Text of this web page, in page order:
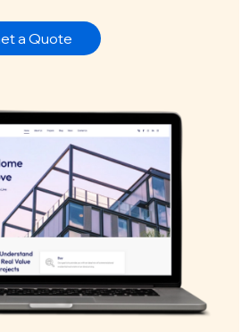
a Quote